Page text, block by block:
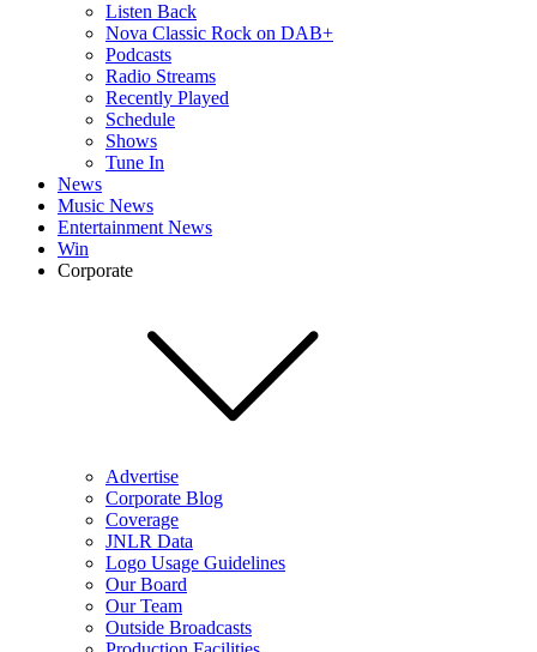
Listen Back
Nova Classic Rock on DAB+
Podcasts
Radio Streams
Recently Played
Schedule
Shows
Tune In
News
Music News
Entertainment News
Win
Corporate
Advertise
Corporate Blog
Coverage
JNLR Data
Logo Usage Guidelines
Our Board
Our Team
Outside Broadcasts